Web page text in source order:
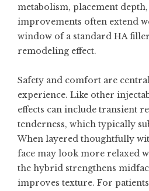
metabolism, placement
improvements often extend
window of a standard HA
remodeling effect.
Safety and comfort are
experience. Like other
effects can include transient
tenderness, which typically
When layered thoughtfully
face may look more relaxed
the hybrid strengthens
improves texture. For